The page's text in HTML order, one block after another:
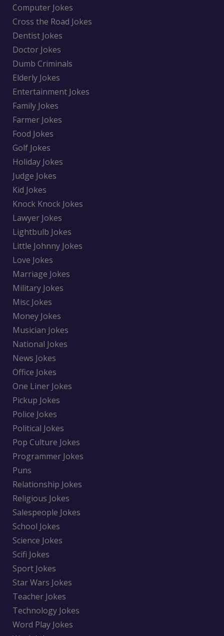
Computer Jokes
Cross the Road Jokes
Dentist Jokes
Doctor Jokes
Dumb Criminals
Elderly Jokes
Entertainment Jokes
Family Jokes
Farmer Jokes
Food Jokes
Golf Jokes
Holiday Jokes
Judge Jokes
Kid Jokes
Knock Knock Jokes
Lawyer Jokes
Lightbulb Jokes
Little Johnny Jokes
Love Jokes
Marriage Jokes
Military Jokes
Misc Jokes
Money Jokes
Musician Jokes
National Jokes
News Jokes
Office Jokes
One Liner Jokes
Pickup Jokes
Police Jokes
Political Jokes
Pop Culture Jokes
Programmer Jokes
Puns
Relationship Jokes
Religious Jokes
Salespeople Jokes
School Jokes
Science Jokes
Scifi Jokes
Sport Jokes
Star Wars Jokes
Teacher Jokes
Technology Jokes
Word Play Jokes